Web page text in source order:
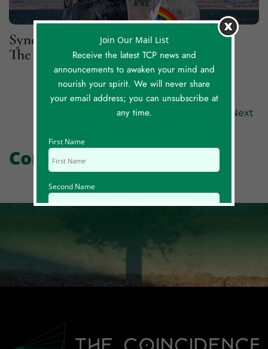
Synchronicity Lessons, Part 2: For
The Greater Good
Next
Comments
Join Our Mail List
Receive the latest TCP news and
announcements to awaken your mind and
nourish your spirit. We will never share
your email address; you can unsubscribe at
any time.
First Name
Second Name